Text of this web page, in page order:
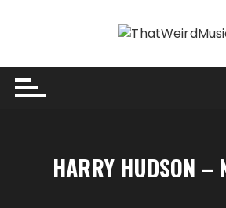
HARRY HUDSON –